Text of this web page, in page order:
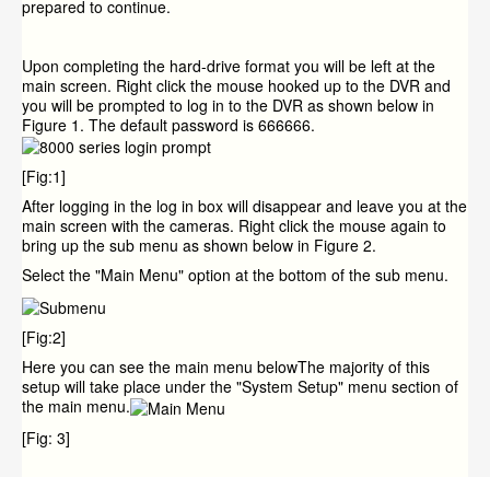
prepared to continue.
Upon completing the hard-drive format you will be left at the
main screen. Right click the mouse hooked up to the DVR and
you will be prompted to log in to the DVR as shown below in
Figure 1. The default password is 666666.
[Fig:1]
After logging in the log in box will disappear and leave you at the
main screen with the cameras. Right click the mouse again to
bring up the sub menu as shown below in Figure 2.
Select the "Main Menu" option at the bottom of the sub menu.
[Fig:2]
Here you can see the main menu belowThe majority of this
setup will take place under the "System Setup" menu section of
the main menu.
[Fig: 3]